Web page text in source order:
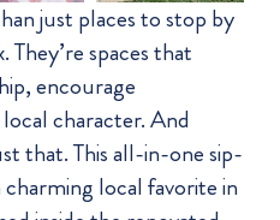
just places to stop by
spaces that
encourage
character. And
that. This all-in-one sip-
local favorite in